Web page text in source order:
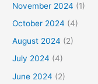
November 2024 (1)
October 2024 (4)
August 2024 (2)
July 2024 (4)
June 2024 (2)